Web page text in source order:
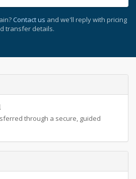
Contact us and we'll reply with pricing
transfer details.
through a secure, guided